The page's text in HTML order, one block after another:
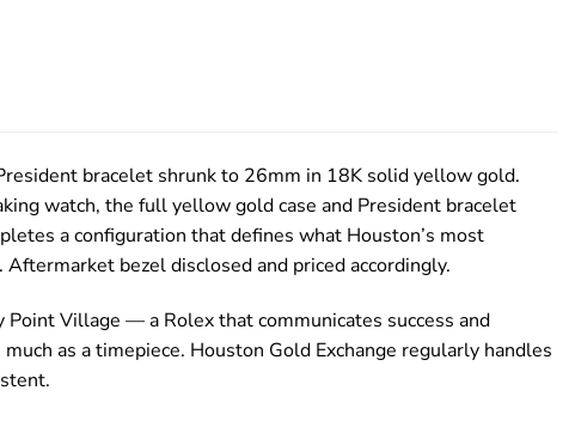
bracelet shrunk to 26mm in 18K solid yellow gold.
watch, the full yellow gold case and President bracelet
a configuration that defines what Houston’s most
bezel disclosed and priced accordingly.
Point Village — a Rolex that communicates success and
as a timepiece. Houston Gold Exchange regularly handles